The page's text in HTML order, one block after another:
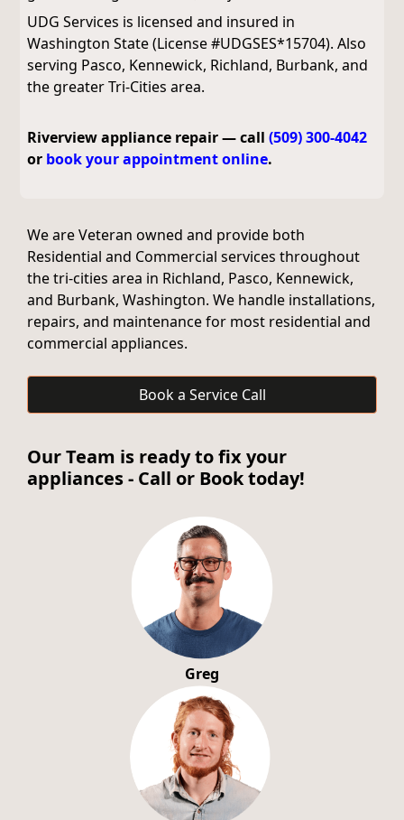
UDG Services is licensed and insured in
Washington State (License #UDGSES*15704). Also
serving Pasco, Kennewick, Richland, Burbank, and
the greater Tri-Cities area.
Riverview appliance repair — call(509) 300-4042
or book your appointment online.
We are Veteran owned and provide both
Residential and Commercial services throughout
the tri-cities area in Richland, Pasco, Kennewick,
and Burbank, Washington. We handle installations,
repairs, and maintenance for most residential and
commercial appliances.
Book a Service Call
Our Team is ready to fix your
appliances - Call or Book today!
Greg